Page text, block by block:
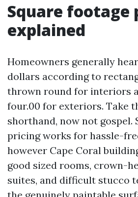
Square footage
explained
Homeowners generally
dollars according to
thrown round for interiors
four.00 for exteriors. Take
shorthand, now not gospel.
pricing works for hassle-
however Cape Coral
good sized rooms, crown-
suites, and difficult stucco